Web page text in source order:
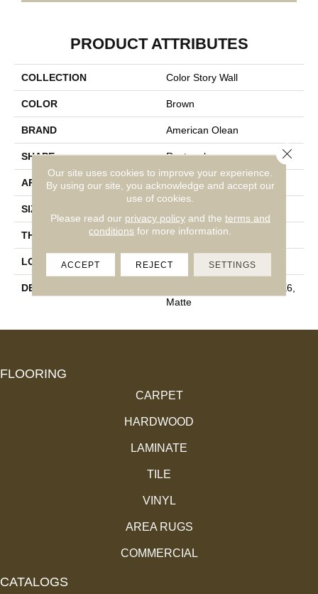
PRODUCT ATTRIBUTES
COLLECTION Color Story Wall
COLOR Brown
BRAND American Olean
SHAPE Rectangle
APPLICATION Residential
SIZE
THICKNESS 5/16
LOOK Wall
DESCRIPTION
Matte Calm, Rectangle, 3X6,
Matte
FLOORING
CARPET
HARDWOOD
LAMINATE
TILE
VINYL
AREA RUGS
COMMERCIAL
CATALOGS
Our site uses cookies to improve your experience.
By using our site, you acknowledge and accept our
use of cookies.
Please read our privacy policyand the terms and
conditions for more information.
ACCEPT REJECT SETTINGS
Close